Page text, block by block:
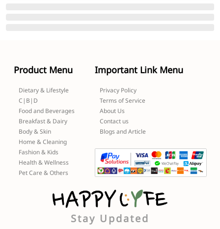
Product Menu
Dietary & Lifestyle
C|B|D
Food and Beverages
Breakfast & Dairy
Body & Skin
Home & Cleaning
Fashion & Kids
Health & Wellness
Pet Care & Others
Important Link Menu
Privacy Policy
Terms of Service
About Us
Contact us
Blogs and Article
Stay Updated